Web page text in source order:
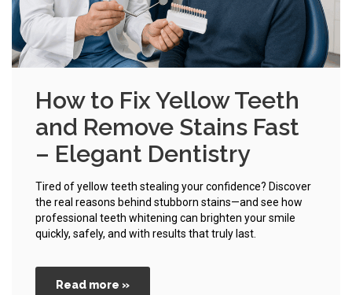
How to Fix Yellow Teeth
and Remove Stains Fast
– Elegant Dentistry
Tired of yellow teeth stealing your confidence? Discover
the real reasons behind stubborn stains—and see how
professional teeth whitening can brighten your smile
quickly, safely, and with results that truly last.
Read more »